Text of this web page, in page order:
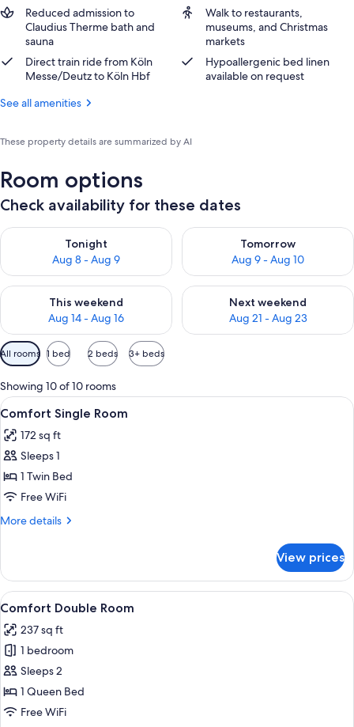
Reduced admission to
Claudius Therme bath and
sauna
Walk to restaurants,
museums, and Christmas
markets
Direct train ride from Köln
Messe/Deutz to Köln Hbf
Hypoallergenic bed linen
available on request
See all amenities
These property details are summarized by AI
Room options
Check availability for these dates
Tonight
Aug 8 - Aug 9
Check availability for tonight Aug 8 - Aug 9
Tomorrow
Aug 9 - Aug 10
Check availability for
This weekend
Aug 14 - Aug 16
Check availability for this weekend Aug 14 - Aug 16
Next weekend
Aug 21 - Aug 23
Check availability for next
Available
filters
for
rooms
All rooms 1 bed 2 beds 3+ beds
Showing 10 of 10 rooms
View
all
photos
for
Comfort
Single
Room
Comfort Single Room | Hypo-
7
Comfort Single Room
172 sq ft
Sleeps 1
1 Twin Bed
Free WiFi
More details
More
Single
Room
View prices
View
all
photos
for
Comfort
Double
Room
Comfort Double Room | Hypo-
8
Comfort Double Room
237 sq ft
1 bedroom
Sleeps 2
1 Queen Bed
Free WiFi